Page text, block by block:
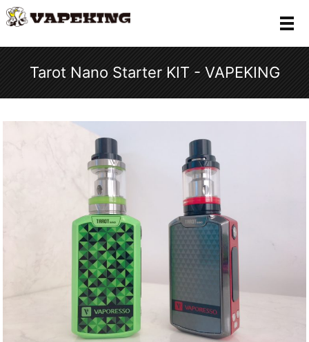
メ
Tarot Nano Starter KIT - VAPEKING